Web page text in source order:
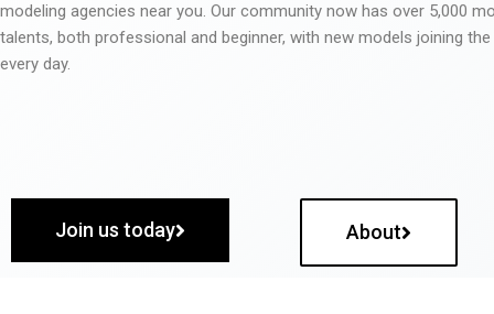
modeling agencies near you. Our community now has over 5,000
talents, both professional and beginner, with new models joining
every day.
Join us today About